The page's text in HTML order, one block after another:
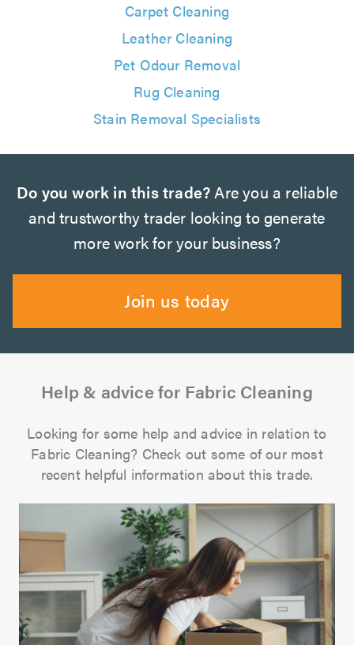
Carpet Cleaning
Leather Cleaning
Pet Odour Removal
Rug Cleaning
Stain Removal Specialists
Do you work in this trade?Are you a reliable
and trustworthy trader looking to generate
more work for your business?
Join us today
Help & advice for Fabric Cleaning
Looking for some help and advice in relation to
Fabric Cleaning? Check out some of our most
recent helpful information about this trade.